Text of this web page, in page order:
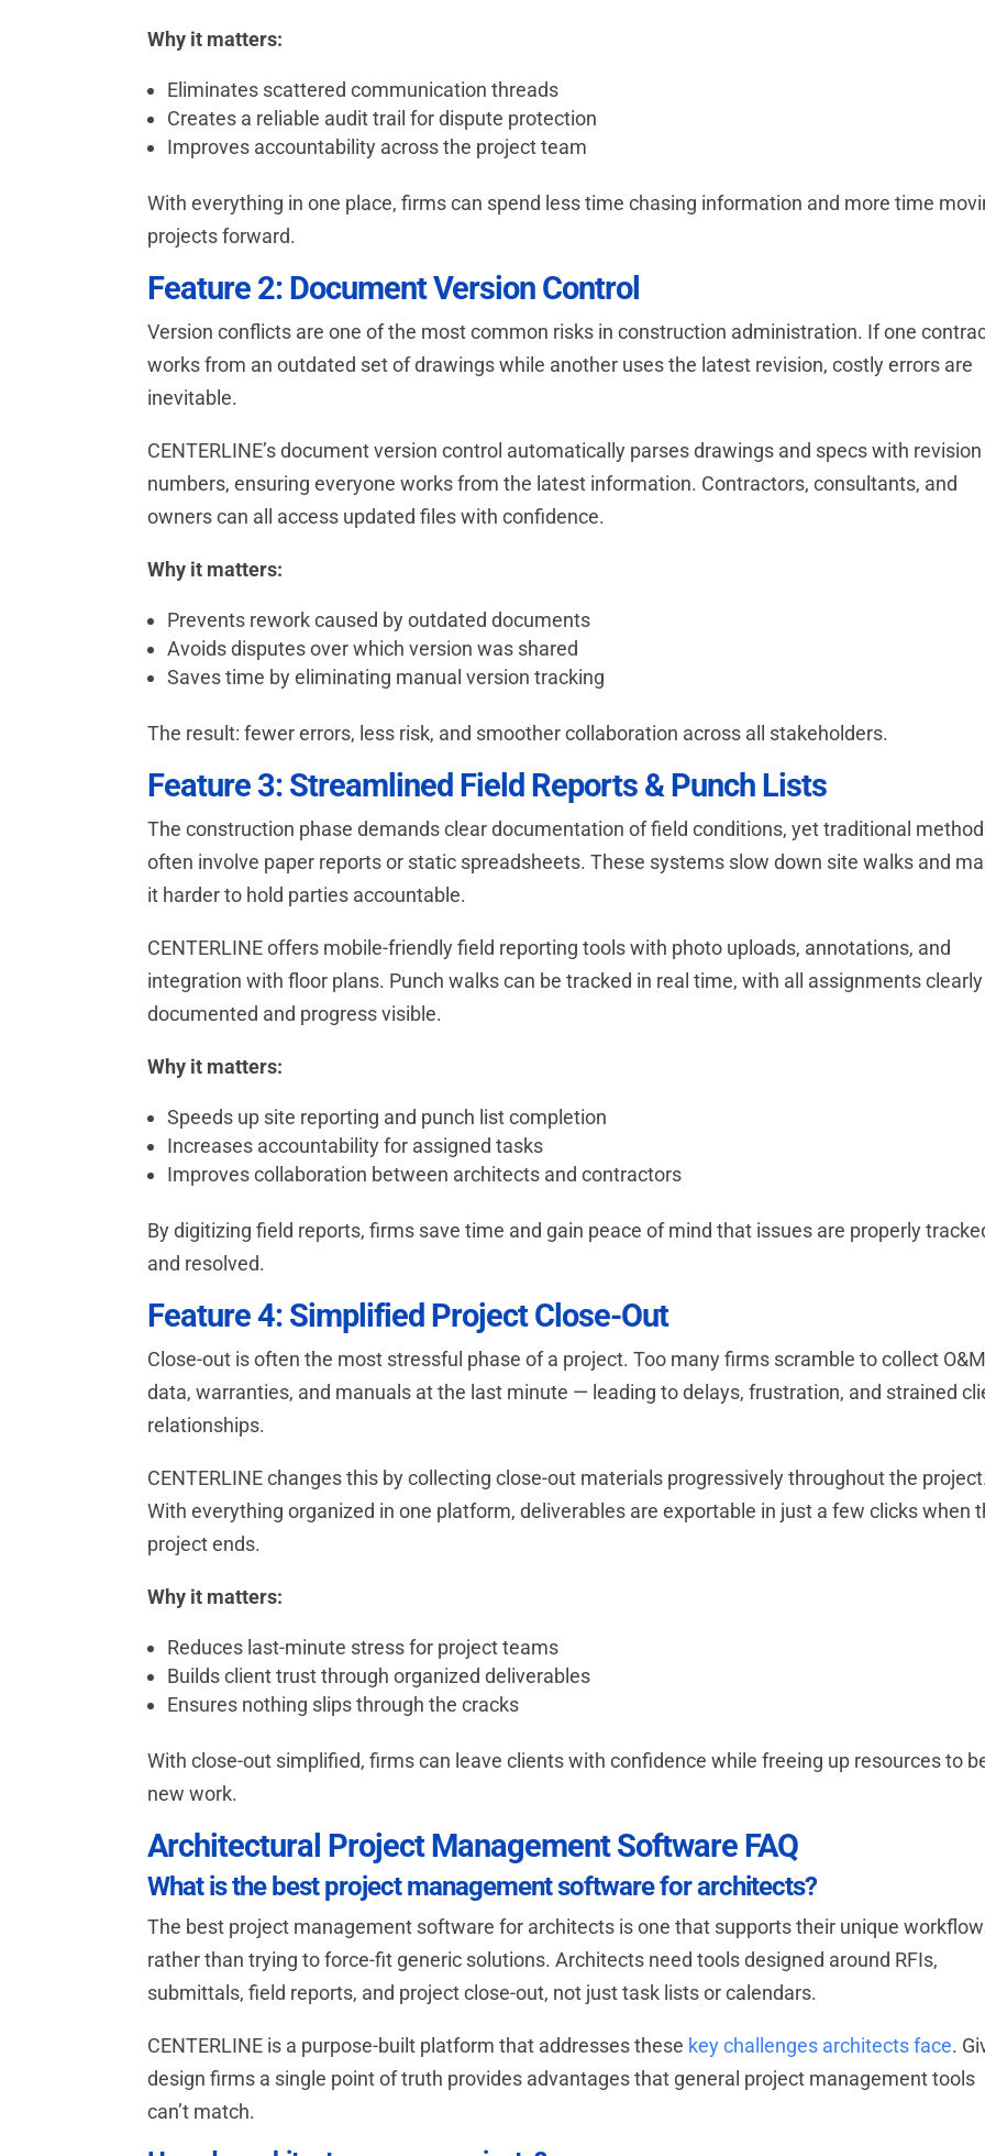
Why it matters:
Eliminates scattered communication threads
Creates a reliable audit trail for dispute protection
Improves accountability across the project team
With everything in one place, firms can spend less time chasing information and more time
projects forward.
Feature 2: Document Version Control
Version conflicts are one of the most common risks in construction administration. If one
works from an outdated set of drawings while another uses the latest revision, costly errors are
inevitable.
CENTERLINE’s document version control automatically parses drawings and specs with revision
numbers, ensuring everyone works from the latest information. Contractors, consultants, and
owners can all access updated files with confidence.
Why it matters:
Prevents rework caused by outdated documents
Avoids disputes over which version was shared
Saves time by eliminating manual version tracking
The result: fewer errors, less risk, and smoother collaboration across all stakeholders.
Feature 3: Streamlined Field Reports & Punch Lists
The construction phase demands clear documentation of field conditions, yet traditional
often involve paper reports or static spreadsheets. These systems slow down site walks and
it harder to hold parties accountable.
CENTERLINE offers mobile-friendly field reporting tools with photo uploads, annotations, and
integration with floor plans. Punch walks can be tracked in real time, with all assignments clearly
documented and progress visible.
Why it matters:
Speeds up site reporting and punch list completion
Increases accountability for assigned tasks
Improves collaboration between architects and contractors
By digitizing field reports, firms save time and gain peace of mind that issues are properly
and resolved.
Feature 4: Simplified Project Close-Out
Close-out is often the most stressful phase of a project. Too many firms scramble to collect O&M
data, warranties, and manuals at the last minute — leading to delays, frustration, and strained
relationships.
CENTERLINE changes this by collecting close-out materials progressively throughout the project.
With everything organized in one platform, deliverables are exportable in just a few clicks when
project ends.
Why it matters:
Reduces last-minute stress for project teams
Builds client trust through organized deliverables
Ensures nothing slips through the cracks
With close-out simplified, firms can leave clients with confidence while freeing up resources to
new work.
Architectural Project Management Software FAQ
What is the best project management software for architects?
The best project management software for architects is one that supports their unique
rather than trying to force-fit generic solutions. Architects need tools designed around RFIs,
submittals, field reports, and project close-out, not just task lists or calendars.
CENTERLINE is a purpose-built platform that addresses these key challenges architects face.
design firms a single point of truth provides advantages that general project management tools
can’t match.